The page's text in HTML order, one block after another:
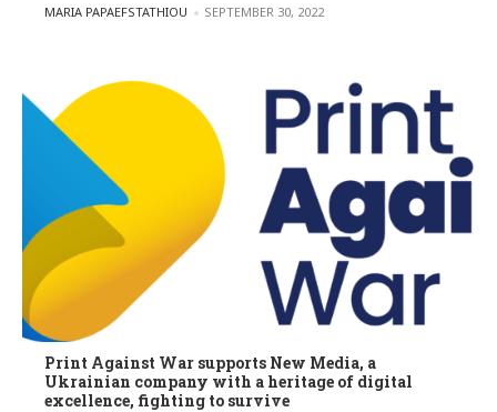
POSTED BY
MARIA PAPAEFSTATHIOU SEPTEMBER 30, 2022
Print Against War supports New Media, a
Ukrainian company with a heritage of digital
excellence, fighting to survive